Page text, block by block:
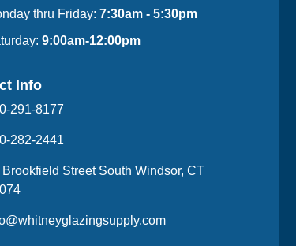
thru Friday: 7:30am - 5:30pm
9:00am-12:00pm
Info
291-8177
282-2441
Brookfield Street South Windsor, CT